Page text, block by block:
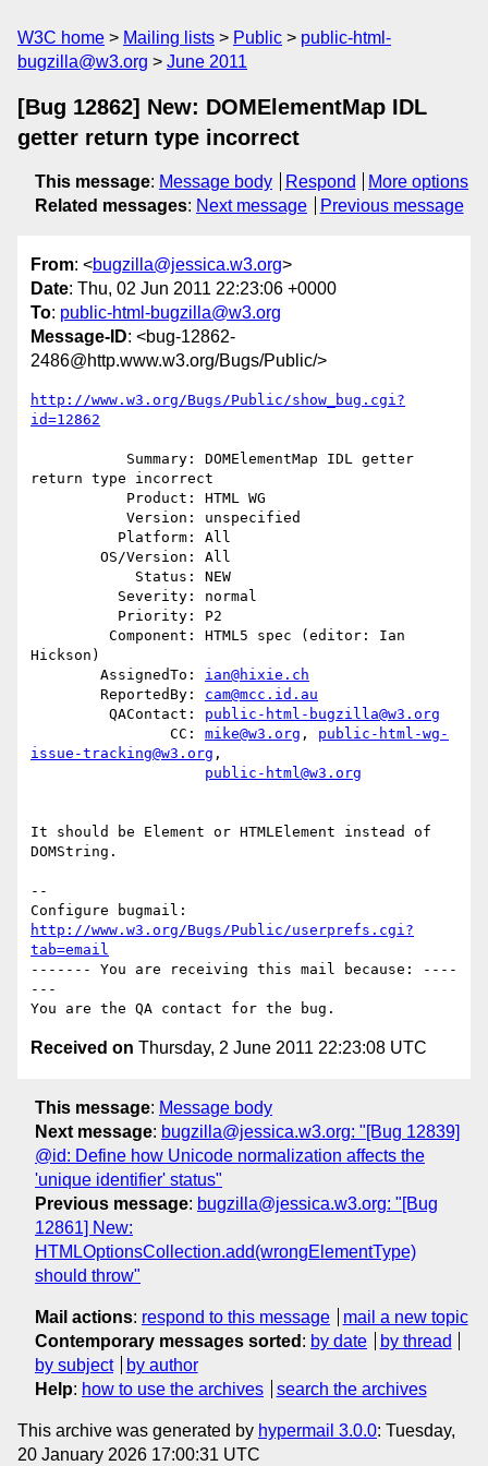
W3C home Mailing lists Public
public-html-
bugzilla@w3.org
June 2011
[Bug 12862] New: DOMElementMap IDL
getter return type incorrect
This message: Message body Respond
More options
Related messages: Next message Previous message
From: <bugzilla@jessica.w3.org>
Date: Thu, 02 Jun 2011 22:23:06 +0000
To: public-html-bugzilla@w3.org
Message-ID: <bug-12862-
2486@http.www.w3.org/Bugs/Public/>
http://www.w3.org/Bugs/Public/show_bug.cgi?
id=12862
return type incorrect
Hickson)
        AssignedTo:
ian@hixie.ch
        ReportedBy:
cam@mcc.id.au
         QAContact:
public-html-bugzilla@w3.org
                CC:
mike@w3.org , public-html-wg-
issue-tracking@w3.org ,
public-html@w3.org
It should be Element or HTMLElement instead of
DOMString.
--
http://www.w3.org/Bugs/Public/userprefs.cgi?
tab=email
------- You are receiving this mail because: ----
---
Received on Thursday, 2 June 2011 22:23:08 UTC
This message: Message body
Next message: bugzilla@jessica.w3.org: "[Bug 12839]
@id: Define how Unicode normalization affects the
'unique identifier' status"
Previous message: bugzilla@jessica.w3.org: "[Bug
12861] New:
HTMLOptionsCollection.add(wrongElementType)
should throw"
Mail actions: respond to this message
mail a new topic
Contemporary messages sorted : by date
by thread
by subject
by author
Help: how to use the archives search the archives
This archive was generated by hypermail 3.0.0: Tuesday,
20 January 2026 17:00:31 UTC